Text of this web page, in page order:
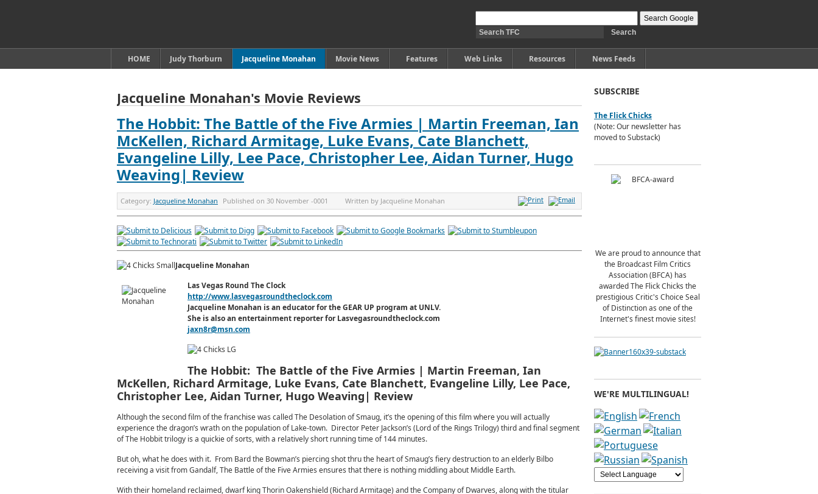
HOME Judy Thorburn Jacqueline Monahan Movie News Features Web Links Resources News Feeds
Jacqueline Monahan's Movie Reviews
The Hobbit: The Battle of the Five Armies | Martin Freeman, Ian
McKellen, Richard Armitage, Luke Evans, Cate Blanchett,
Evangeline Lilly, Lee Pace, Christopher Lee, Aidan Turner, Hugo
Weaving| Review
Category: Jacqueline Monahan Published on 30 November -0001 Written by Jacqueline Monahan
Jacqueline Monahan
Las Vegas Round The Clock
http://www.lasvegasroundtheclock.com
Jacqueline Monahan is an educator for the GEAR UP program at UNLV.
She is also an entertainment reporter for Lasvegasroundtheclock.com
jaxn8r@msn.com
The Hobbit: The Battle of the Five Armies | Martin Freeman, Ian
McKellen, Richard Armitage, Luke Evans, Cate Blanchett, Evangeline Lilly, Lee Pace,
Christopher Lee, Aidan Turner, Hugo Weaving| Review
Although the second film of the franchise was called The Desolation of Smaug, it’s the opening of this film where you will actually
experience the dragon’s wrath on the population of Lake-town. Director Peter Jackson’s (Lord of the Rings Trilogy) third and final segment
of The Hobbit trilogy is a quickie of sorts, with a relatively short running time of 144 minutes.
But oh, what he does with it. From Bard the Bowman’s piercing shot thru the heart of Smaug’s fiery destruction to an elderly Bilbo
receiving a visit from Gandalf, The Battle of the Five Armies ensures that there is nothing middling about Middle Earth.
With their homeland reclaimed, dwarf king Thorin Oakenshield (Richard Armitage) and the Company of Dwarves, along with the titular
SUBSCRIBE
The Flick Chicks
(Note: Our newsletter has
moved to Substack)
We are proud to announce that
the Broadcast Film Critics
Association (BFCA) has
awarded The Flick Chicks the
prestigious Critic's Choice Seal
of Distinction as one of the
Internet's finest movie sites!
WE'RE MULTILINGUAL!